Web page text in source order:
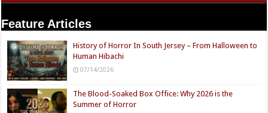
Feature Articles
History of Horror In South Jersey – From Halloween to
Human Hibachi
07/14/2026
The Blood-Soaked Box Office: Why 2026 is the
Summer of Horror